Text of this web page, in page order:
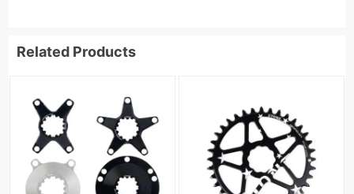
Related Products